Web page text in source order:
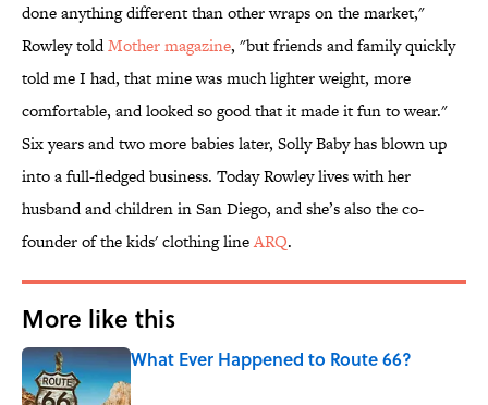
done anything different than other wraps on the market,"
Rowley toldMother magazine, "but friends and family quickly
told me I had, that mine was much lighter weight, more
comfortable, and looked so good that it made it fun to wear."
Six years and two more babies later, Solly Baby has blown up
into a full-fledged business. Today Rowley lives with her
husband and children in San Diego, and she’s also the co-
founder of the kids' clothing lineARQ.
More like this
What Ever Happened to Route 66?
Published by on Invalid Date